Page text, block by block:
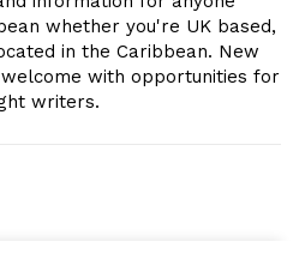
whether you're UK based,
in the Caribbean. New
with opportunities for
writers.